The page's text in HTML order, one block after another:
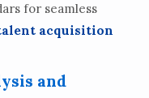
for seamless
acquisition
and